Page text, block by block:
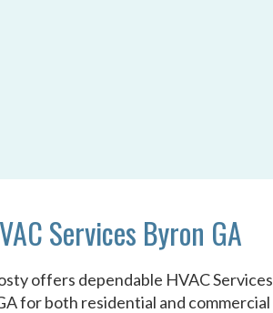
Services Byron GA
offers dependable HVAC Services
for both residential and commercial